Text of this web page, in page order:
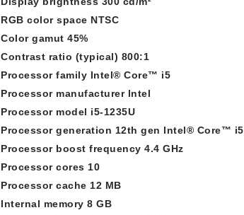
RGB color space NTSC
Color gamut 45%
Contrast ratio (typical) 800:1
Processor family Intel® Core™ i5
Processor manufacturer Intel
Processor model i5-1235U
Processor generation 12th gen Intel® Core™ i5
Processor boost frequency 4.4 GHz
Processor cores 10
Processor cache 12 MB
Internal memory 8 GB